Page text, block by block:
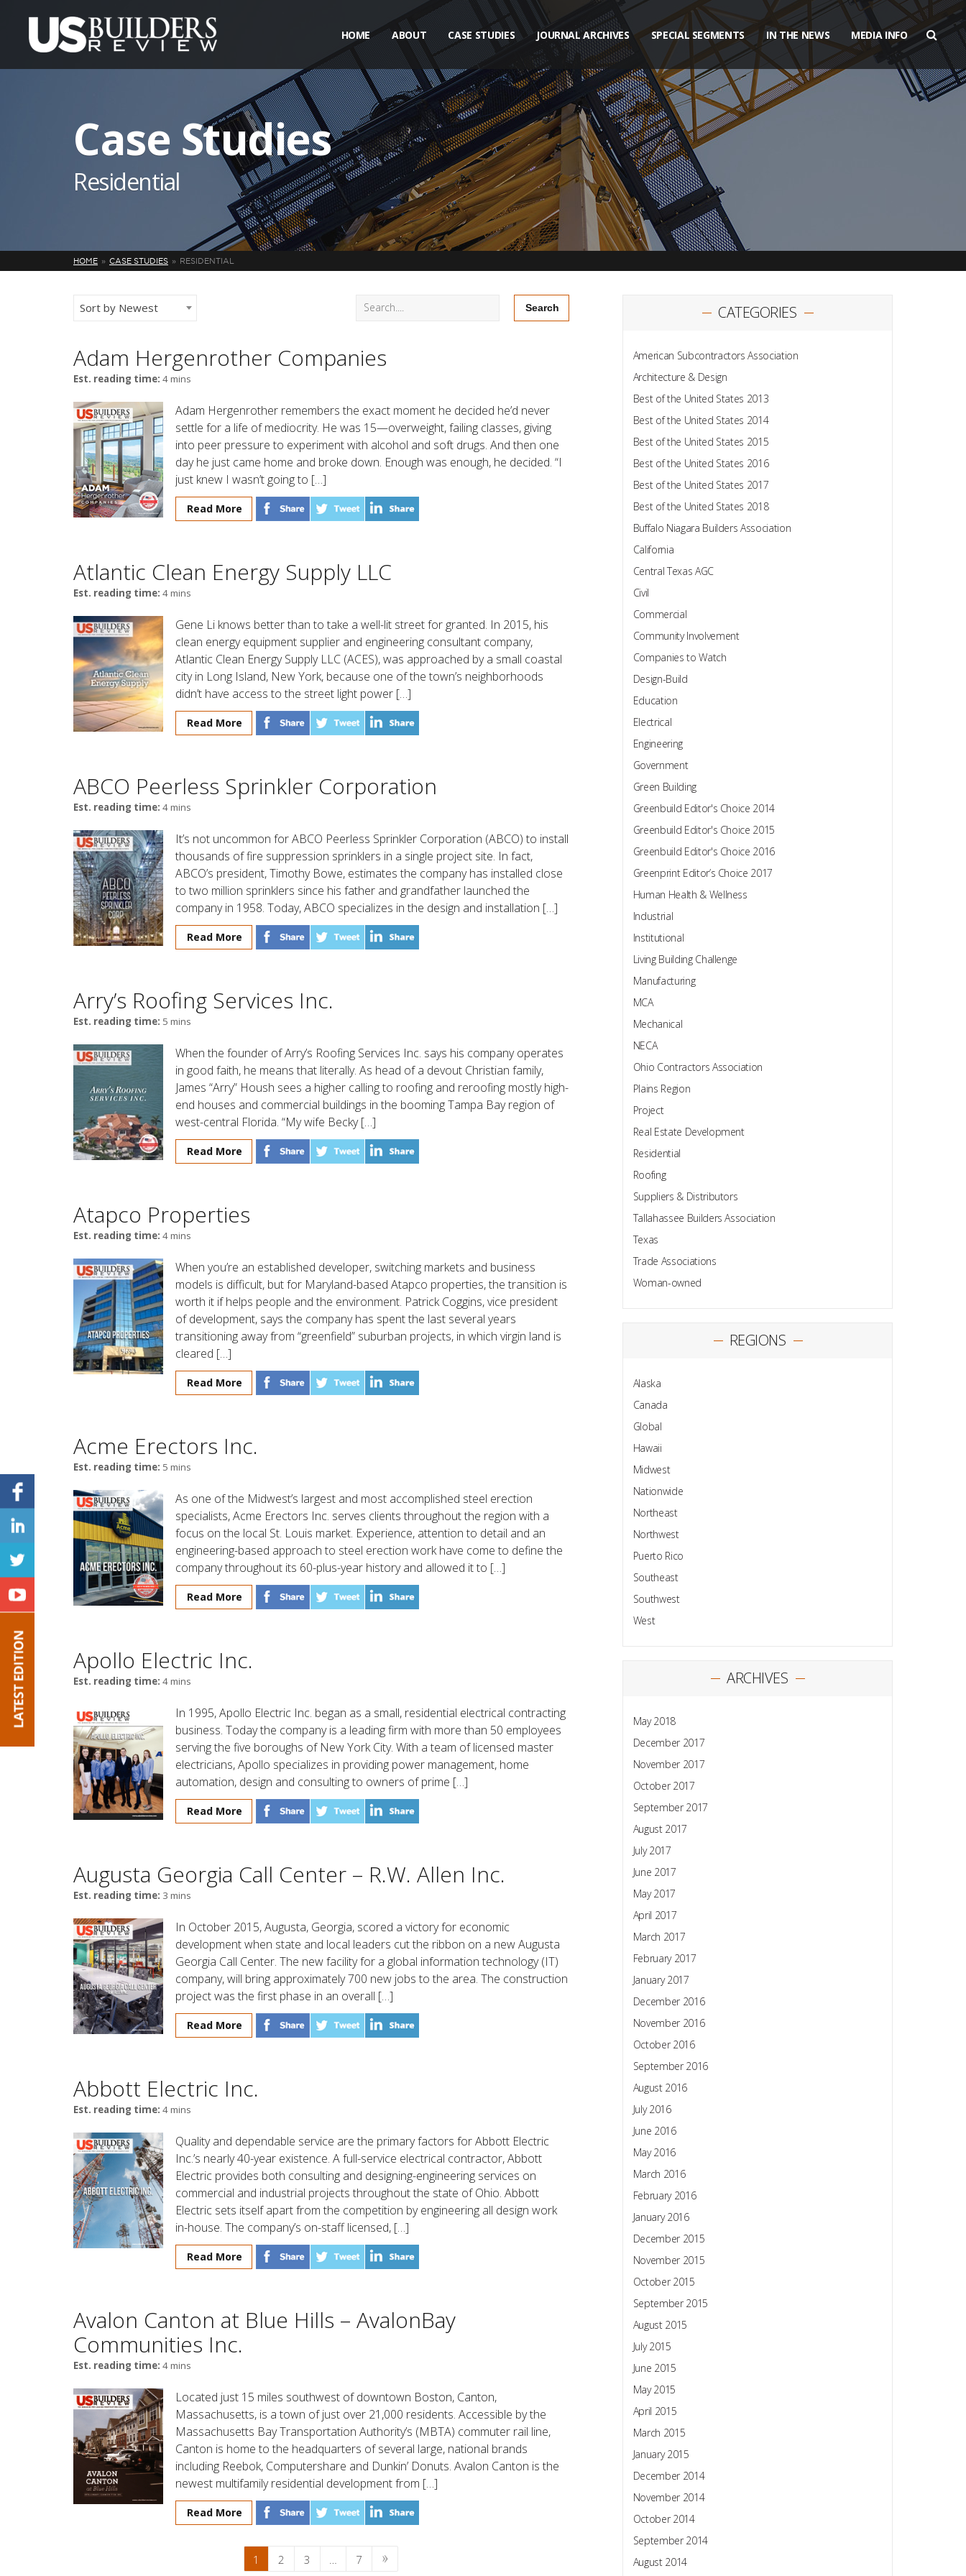
HOME ABOUT CASE STUDIES JOURNAL ARCHIVES SPECIAL SEGMENTS IN THE NEWS MEDIA INFO
Case Studies
Residential
HOME CASE STUDIES RESIDENTIAL
Sort by Newest
Adam Hergenrother Companies
Est. reading time: 4 mins
Adam Hergenrother remembers the exact moment he decided he’d never
settle for a life of mediocrity. He was 15—overweight, failing classes, giving
into peer pressure to experiment with alcohol and soft drugs. And then one
day he just came home and broke down. Enough was enough, he decided. “I
just knew I wasn’t going to […]
Read More
Atlantic Clean Energy Supply LLC
Est. reading time: 4 mins
Gene Li knows better than to take a well-lit street for granted. In 2015, his
clean energy equipment supplier and engineering consultant company,
Atlantic Clean Energy Supply LLC (ACES), was approached by a small coastal
city in Long Island, New York, because one of the town’s neighborhoods
didn’t have access to the street light power […]
Read More
ABCO Peerless Sprinkler Corporation
Est. reading time: 4 mins
It’s not uncommon for ABCO Peerless Sprinkler Corporation (ABCO) to install
thousands of fire suppression sprinklers in a single project site. In fact,
ABCO’s president, Timothy Bowe, estimates the company has installed close
to two million sprinklers since his father and grandfather launched the
company in 1958. Today, ABCO specializes in the design and installation […]
Read More
Arry’s Roofing Services Inc.
Est. reading time: 5 mins
When the founder of Arry’s Roofing Services Inc. says his company operates
in good faith, he means that literally. As head of a devout Christian family,
James “Arry” Housh sees a higher calling to roofing and reroofing mostly high-
end houses and commercial buildings in the booming Tampa Bay region of
west-central Florida. “My wife Becky […]
Read More
Atapco Properties
Est. reading time: 4 mins
When you’re an established developer, switching markets and business
models is difficult, but for Maryland-based Atapco properties, the transition is
worth it if helps people and the environment. Patrick Coggins, vice president
of development, says the company has spent the last several years
transitioning away from “greenfield” suburban projects, in which virgin land is
cleared […]
Read More
Acme Erectors Inc.
Est. reading time: 5 mins
As one of the Midwest’s largest and most accomplished steel erection
specialists, Acme Erectors Inc. serves clients throughout the region with a
focus on the local St. Louis market. Experience, attention to detail and an
engineering-based approach to steel erection work have come to define the
company throughout its 60-plus-year history and allowed it to […]
Read More
Apollo Electric Inc.
Est. reading time: 4 mins
In 1995, Apollo Electric Inc. began as a small, residential electrical contracting
business. Today the company is a leading firm with more than 50 employees
serving the five boroughs of New York City. With a team of licensed master
electricians, Apollo specializes in providing power management, home
automation, design and consulting to owners of prime […]
Read More
Augusta Georgia Call Center – R.W. Allen Inc.
Est. reading time: 3 mins
In October 2015, Augusta, Georgia, scored a victory for economic
development when state and local leaders cut the ribbon on a new Augusta
Georgia Call Center. The new facility for a global information technology (IT)
company, will bring approximately 700 new jobs to the area. The construction
project was the first phase in an overall […]
Read More
Abbott Electric Inc.
Est. reading time: 4 mins
Quality and dependable service are the primary factors for Abbott Electric
Inc.’s nearly 40-year existence. A full-service electrical contractor, Abbott
Electric provides both consulting and designing-engineering services on
commercial and industrial projects throughout the state of Ohio. Abbott
Electric sets itself apart from the competition by engineering all design work
in-house. The company’s on-staff licensed, […]
Read More
Avalon Canton at Blue Hills – AvalonBay
Communities Inc.
Est. reading time: 4 mins
Located just 15 miles southwest of downtown Boston, Canton,
Massachusetts, is a town of just over 21,000 residents. Accessible by the
Massachusetts Bay Transportation Authority’s (MBTA) commuter rail line,
Canton is home to the headquarters of several large, national brands
including Reebok, Computershare and Dunkin’ Donuts. Avalon Canton is the
newest multifamily residential development from […]
Read More
1 2 3 … 7
CATEGORIES
American Subcontractors Association
Architecture & Design
Best of the United States 2013
Best of the United States 2014
Best of the United States 2015
Best of the United States 2016
Best of the United States 2017
Best of the United States 2018
Buffalo Niagara Builders Association
California
Central Texas AGC
Civil
Commercial
Community Involvement
Companies to Watch
Design-Build
Education
Electrical
Engineering
Government
Green Building
Greenbuild Editor's Choice 2014
Greenbuild Editor's Choice 2015
Greenbuild Editor's Choice 2016
Greenprint Editor’s Choice 2017
Human Health & Wellness
Industrial
Institutional
Living Building Challenge
Manufacturing
MCA
Mechanical
NECA
Ohio Contractors Association
Plains Region
Project
Real Estate Development
Residential
Roofing
Suppliers & Distributors
Tallahassee Builders Association
Texas
Trade Associations
Woman-owned
REGIONS
Alaska
Canada
Global
Hawaii
Midwest
Nationwide
Northeast
Northwest
Puerto Rico
Southeast
Southwest
West
ARCHIVES
May 2018
December 2017
November 2017
October 2017
September 2017
August 2017
July 2017
June 2017
May 2017
April 2017
March 2017
February 2017
January 2017
December 2016
November 2016
October 2016
September 2016
August 2016
July 2016
June 2016
May 2016
March 2016
February 2016
January 2016
December 2015
November 2015
October 2015
September 2015
August 2015
July 2015
June 2015
May 2015
April 2015
March 2015
January 2015
December 2014
November 2014
October 2014
September 2014
August 2014